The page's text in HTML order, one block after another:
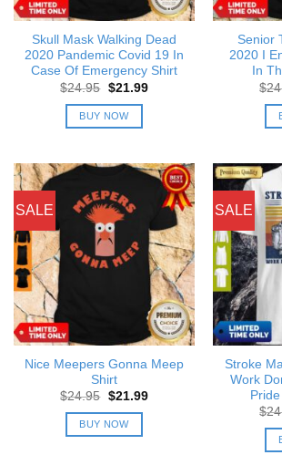
Skull Mask Walking Dead
2020 Pandemic Covid 19 In
Case Of Emergency Shirt
$24.95 Original
was:
$24.95.
$21.99Current
BUY NOW
Senior
2020 I
In
$
SALE
Nice Meepers Gonna Meep
Shirt
$24.95 Original
was:
$24.95.
$21.99Current
BUY NOW
SALE
Stroke
Work
$